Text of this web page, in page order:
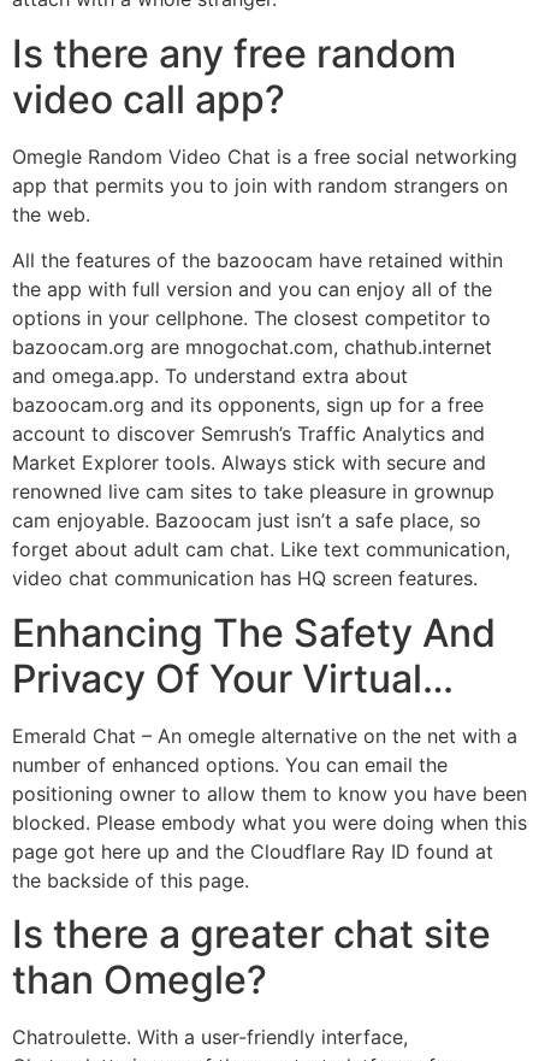
Is there any free random
video call app?
Omegle Random Video Chat is a free social networking
app that permits you to join with random strangers on
the web.
All the features of the bazoocam have retained within
the app with full version and you can enjoy all of the
options in your cellphone. The closest competitor to
bazoocam.org are mnogochat.com, chathub.internet
and omega.app. To understand extra about
bazoocam.org and its opponents, sign up for a free
account to discover Semrush’s Traffic Analytics and
Market Explorer tools. Always stick with secure and
renowned live cam sites to take pleasure in grownup
cam enjoyable. Bazoocam just isn’t a safe place, so
forget about adult cam chat. Like text communication,
video chat communication has HQ screen features.
Enhancing The Safety And
Privacy Of Your Virtual…
Emerald Chat – An omegle alternative on the net with a
number of enhanced options. You can email the
positioning owner to allow them to know you have been
blocked. Please embody what you were doing when this
page got here up and the Cloudflare Ray ID found at
the backside of this page.
Is there a greater chat site
than Omegle?
Chatroulette. With a user-friendly interface,